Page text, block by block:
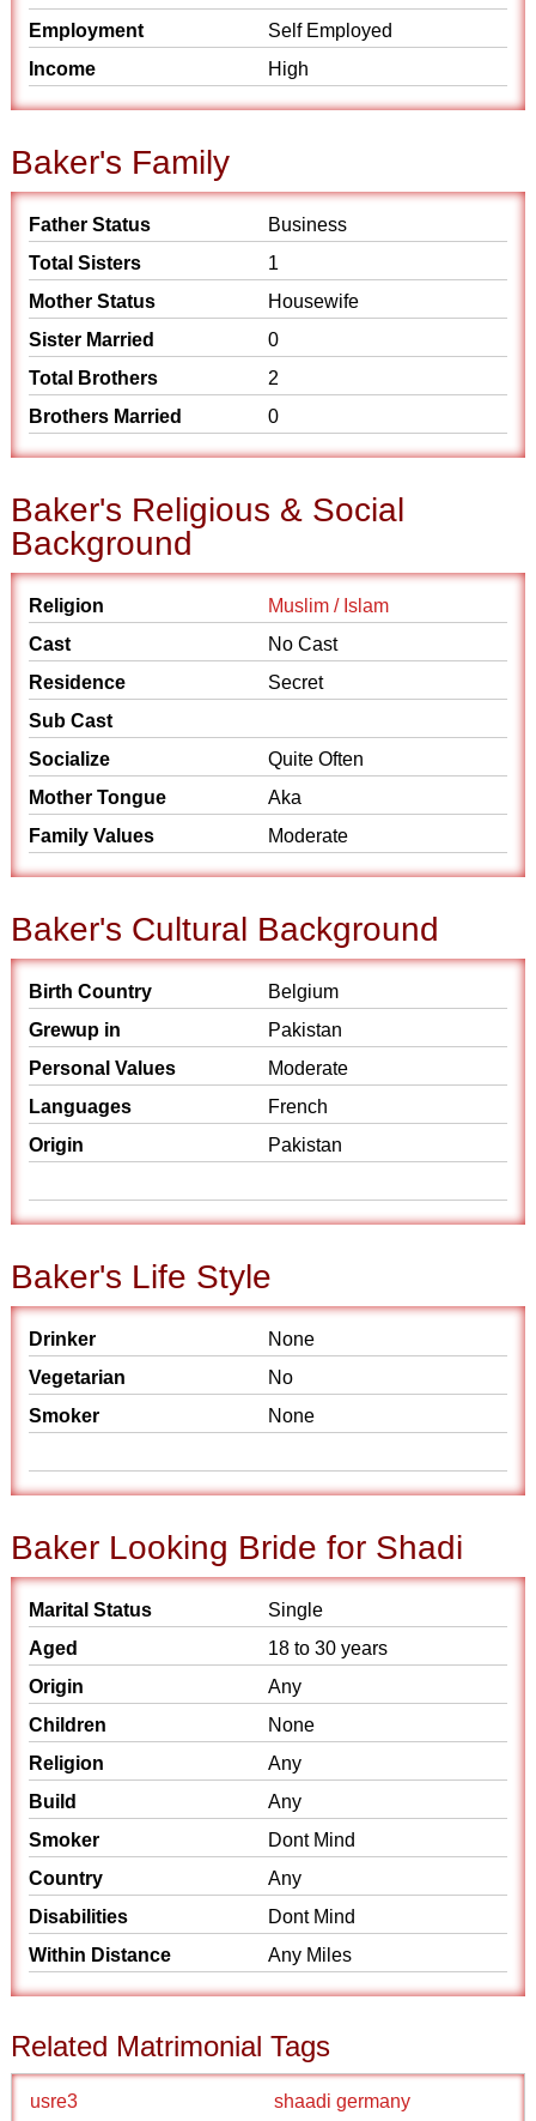
Employment
Self Employed
Income
High
Baker's Family
Father Status
Business
Total Sisters
1
Mother Status
Housewife
Sister Married
0
Total Brothers
2
Brothers Married
0
Baker's Religious & Social
Background
Religion
Muslim / Islam
Cast
No Cast
Residence
Secret
Sub Cast
Socialize
Quite Often
Mother Tongue
Aka
Family Values
Moderate
Baker's Cultural Background
Birth Country
Belgium
Grewup in
Pakistan
Personal Values
Moderate
Languages
French
Origin
Pakistan
Baker's Life Style
Drinker
None
Vegetarian
No
Smoker
None
Baker Looking Bride for Shadi
Marital Status
Single
Aged
18 to 30 years
Origin
Any
Children
None
Religion
Any
Build
Any
Smoker
Dont Mind
Country
Any
Disabilities
Dont Mind
Within Distance
Any Miles
Related Matrimonial Tags
usre3
shaadi germany